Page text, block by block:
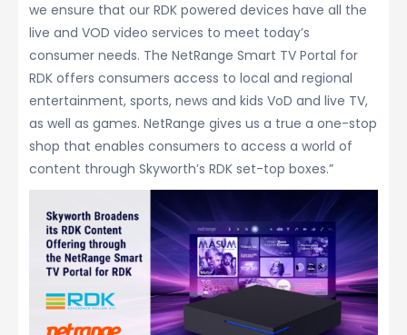
we ensure that our RDK powered devices have all the
live and VOD video services to meet today’s
consumer needs. The NetRange Smart TV Portal for
RDK offers consumers access to local and regional
entertainment, sports, news and kids VoD and live TV,
as well as games. NetRange gives us a true a one-stop
shop that enables consumers to access a world of
content through Skyworth’s RDK set-top boxes.”